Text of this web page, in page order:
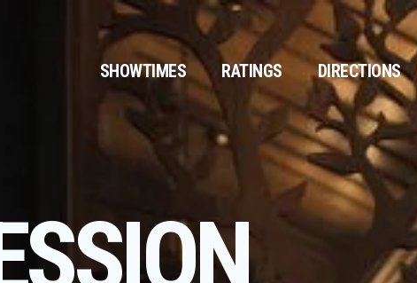
SHOWTIMES RATINGS DIRECTIONS